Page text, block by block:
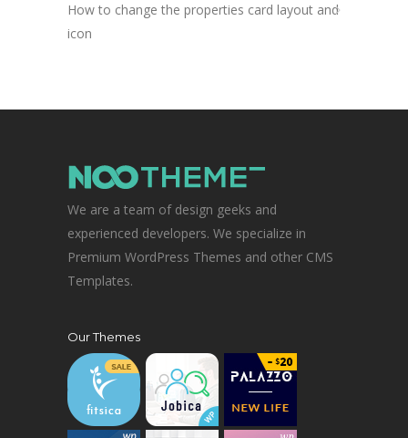
How to change the properties card layout and
icon
We are a team of design geeks and
experienced developers. We specialize in
Premium WordPress Themes and other CMS
Templates.
Our Themes